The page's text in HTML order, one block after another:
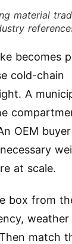
material
becomes
cold-chain
A
OEM
at scale.
box from
weather
match